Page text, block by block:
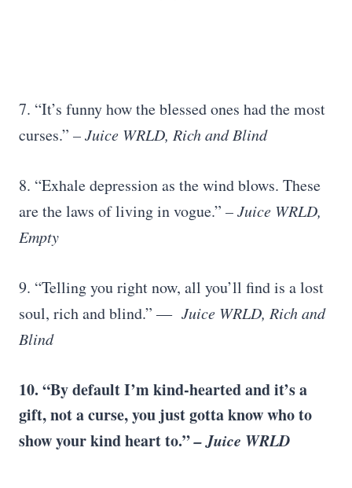
7. “It’s funny how the blessed ones had the most
curses.” – Juice WRLD, Rich and Blind
8. “Exhale depression as the wind blows. These
are the laws of living in vogue.” – Juice WRLD,
Empty
9. “Telling you right now, all you’ll find is a lost
soul, rich and blind.” ― Juice WRLD, Rich and
Blind
10. “By default I’m kind-hearted and it’s a
gift, not a curse, you just gotta know who to
show your kind heart to.”– Juice WRLD